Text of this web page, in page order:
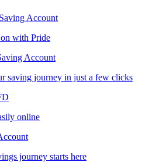
Account
with Pride
Account
saving journey in just a few clicks
online
journey starts here